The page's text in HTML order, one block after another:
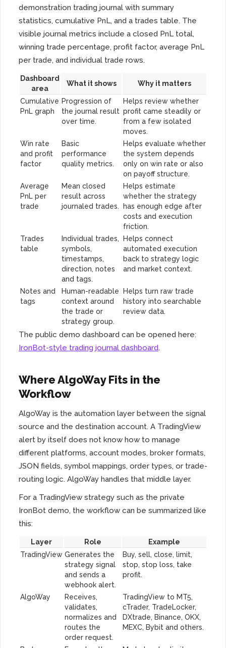
demonstration trading journal with summary
statistics, cumulative PnL, and a trades table. The
visible journal metrics include a closed PnL total,
winning trade percentage, profit factor, average PnL
per trade, and individual trade rows.
Dashboard
area
What it shows Why it matters
Cumulative
PnL graph
Progression of
the journal result
over time.
Helps review whether
profit came steadily or
from a few isolated
moves.
Win rate
and profit
factor
Basic
performance
quality metrics.
Helps evaluate whether
the system depends
only on win rate or also
on payoff structure.
Average
PnL per
trade
Mean closed
result across
journaled trades.
Helps estimate
whether the strategy
has enough edge after
costs and execution
friction.
Trades
table
Individual trades,
symbols,
timestamps,
direction, notes
and tags.
Helps connect
automated execution
back to strategy logic
and market context.
Notes and
tags
Human-readable
context around
the trade or
strategy group.
Helps turn raw trade
history into searchable
review data.
The public demo dashboard can be opened here:
IronBot-style trading journal dashboard.
Where AlgoWay Fits in the
Workflow
AlgoWay is the automation layer between the signal
source and the destination account. A TradingView
alert by itself does not know how to manage
different platforms, account modes, broker formats,
JSON fields, symbol mappings, order types, or trade-
routing logic. AlgoWay handles that middle layer.
For a TradingView strategy such as the private
IronBot demo, the workflow can be summarized like
this:
Layer Role
Example
TradingView Generates the
strategy signal
and sends a
webhook alert.
Buy, sell, close, limit,
stop, stop loss, take
profit.
AlgoWay
Receives,
validates,
normalizes and
routes the
order request.
TradingView to MT5,
cTrader, TradeLocker,
DXtrade, Binance, OKX,
MEXC, Bybit and others.